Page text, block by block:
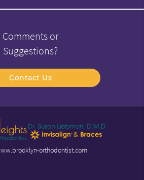
Comments or
Suggestions?
Contact Us
orthodontist.com